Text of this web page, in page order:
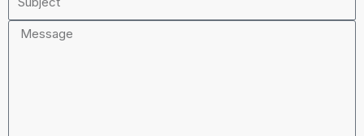
Message